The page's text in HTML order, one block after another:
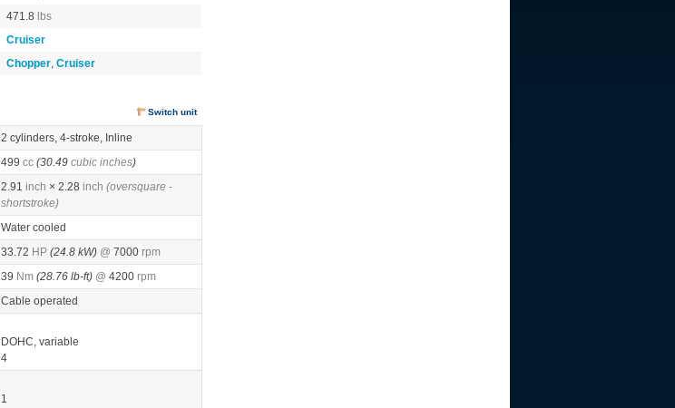
471.8
lbs
Cruiser
Chopper, Cruiser
Switch unit
2 cylinders, 4-stroke, Inline
499 cc (30.49 cubic inches)
2.91 inch × 2.28 inch (oversquare -
shortstroke)
Water cooled
33.72 HP (24.8 kW) @ 7000 rpm
39 Nm (28.76 lb-ft) @ 4200 rpm
Cable operated
DOHC, variable
4
1